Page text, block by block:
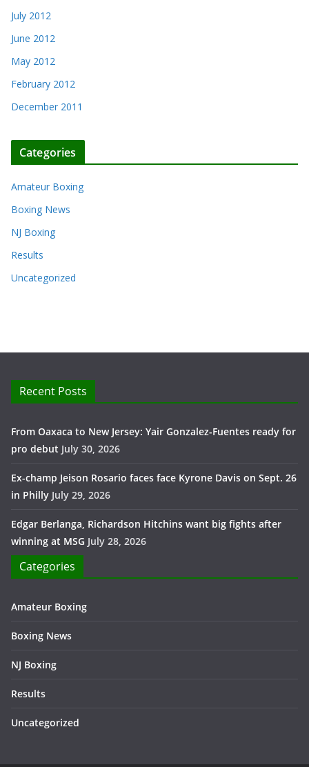
July 2012
June 2012
May 2012
February 2012
December 2011
Categories
Amateur Boxing
Boxing News
NJ Boxing
Results
Uncategorized
Recent Posts
From Oaxaca to New Jersey: Yair Gonzalez-Fuentes ready for
pro debut July 30, 2026
Ex-champ Jeison Rosario faces face Kyrone Davis on Sept. 26
in Philly July 29, 2026
Edgar Berlanga, Richardson Hitchins want big fights after
winning at MSG July 28, 2026
Categories
Amateur Boxing
Boxing News
NJ Boxing
Results
Uncategorized